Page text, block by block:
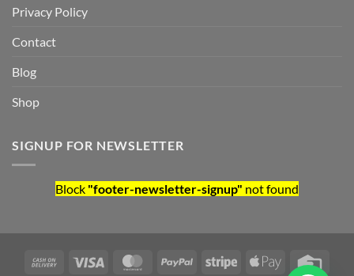
Privacy Policy
Contact
Blog
Shop
SIGNUP FOR NEWSLETTER
Block "footer-newsletter-signup" not found